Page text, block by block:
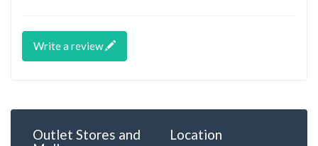
Write a review
Outlet Stores and
Location